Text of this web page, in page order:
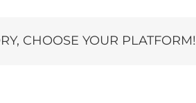
CHOOSE YOUR PLATFORM!